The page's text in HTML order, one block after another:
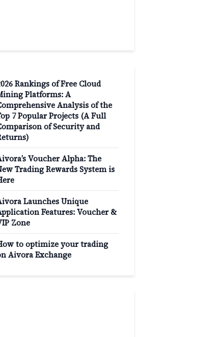
Rankings of Free Cloud
Platforms: A
Analysis of the
7 Popular Projects (A Full
of Security and
Voucher Alpha: The
Trading Rewards System is
Launches Unique
Features: Voucher &
Zone
to optimize your trading
Aivora Exchange